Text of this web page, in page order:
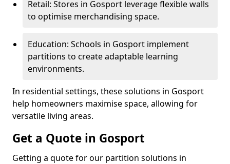
Retail: Stores in Gosport leverage flexible walls
to optimise merchandising space.
Education: Schools in Gosport implement
partitions to create adaptable learning
environments.
In residential settings, these solutions in Gosport
help homeowners maximise space, allowing for
versatile living areas.
Get a Quote in Gosport
Getting a quote for our partition solutions in